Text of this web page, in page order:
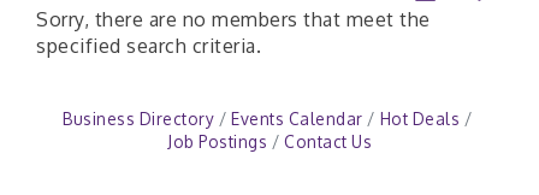
Sorry, there are no members that meet the
specified search criteria.
Business Directory Events Calendar
Hot Deals
Job Postings
Contact Us